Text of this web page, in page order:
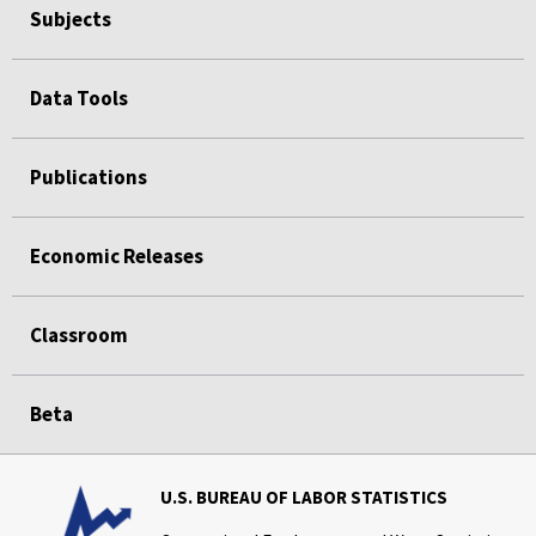
Subjects
Data Tools
Publications
Economic Releases
Classroom
Beta
U.S. BUREAU OF LABOR STATISTICS